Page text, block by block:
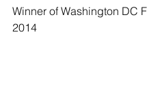
Winner of Washington DC
2014